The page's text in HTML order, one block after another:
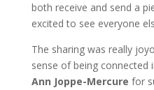
both receive and send a
excited to see everyone
The sharing was really
sense of being connected
Ann Joppe-Mercure for